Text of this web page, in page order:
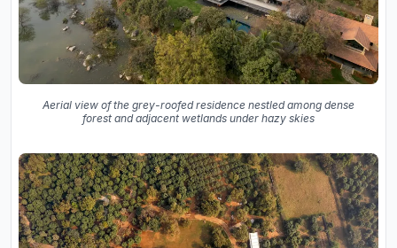
Aerial view of the grey-roofed residence nestled among dense
forest and adjacent wetlands under hazy skies